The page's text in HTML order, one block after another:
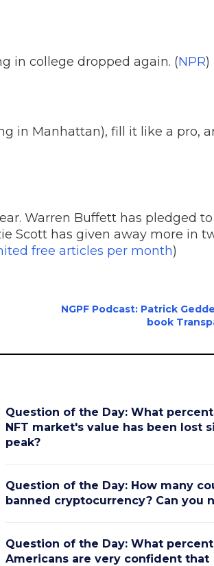
in college dropped again. (NPR)
in Manhattan), fill it like a pro,
Warren Buffett has pledged
Scott has given away more in
free articles per month)
NGPF Podcast: Patrick
book
Question of the Day: What
NFT market's value has been lost
peak?
Question of the Day: How many
banned cryptocurrency? Can you
Question of the Day: What
Americans are very confident that